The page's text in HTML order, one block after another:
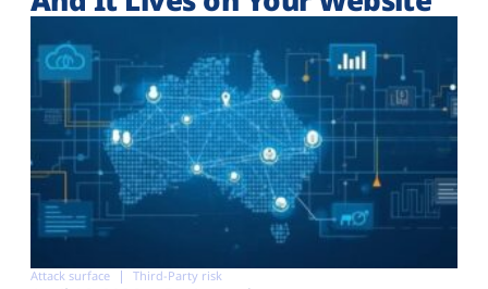
Attack surface Third-Party risk